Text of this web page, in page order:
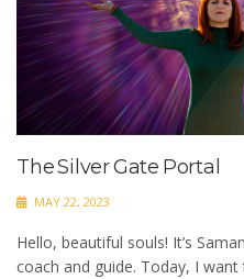
The Silver Gate Portal
MAY 22, 2023
Hello, beautiful souls! It’s
coach and guide. Today, I